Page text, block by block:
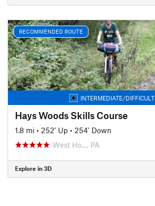
RECOMMENDED ROUTE
INTERMEDIATE/DIFFICULT
Hays Woods Skills Course
1.8 mi • 252' Up • 254' Down
West Ho…, PA
Explore in 3D